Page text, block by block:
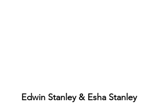
Edwin Stanley & Esha Stanley